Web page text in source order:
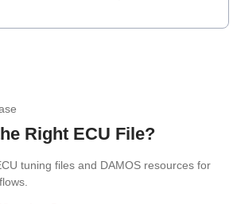
Right ECU File?
tuning files and DAMOS resources for